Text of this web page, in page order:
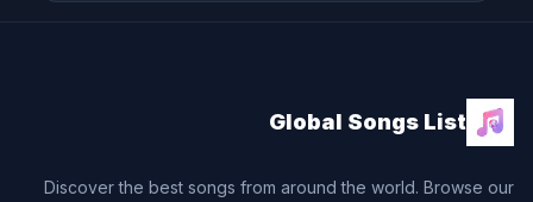
Global Songs List
Discover the best songs from around the world. Browse our